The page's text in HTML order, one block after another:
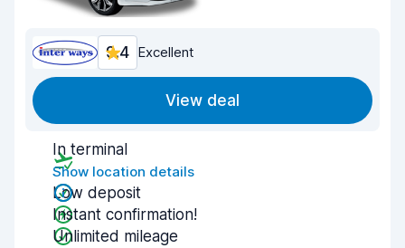
9.4 Excellent
View deal
In terminal
Show location details
Low deposit
Instant confirmation!
Unlimited mileage